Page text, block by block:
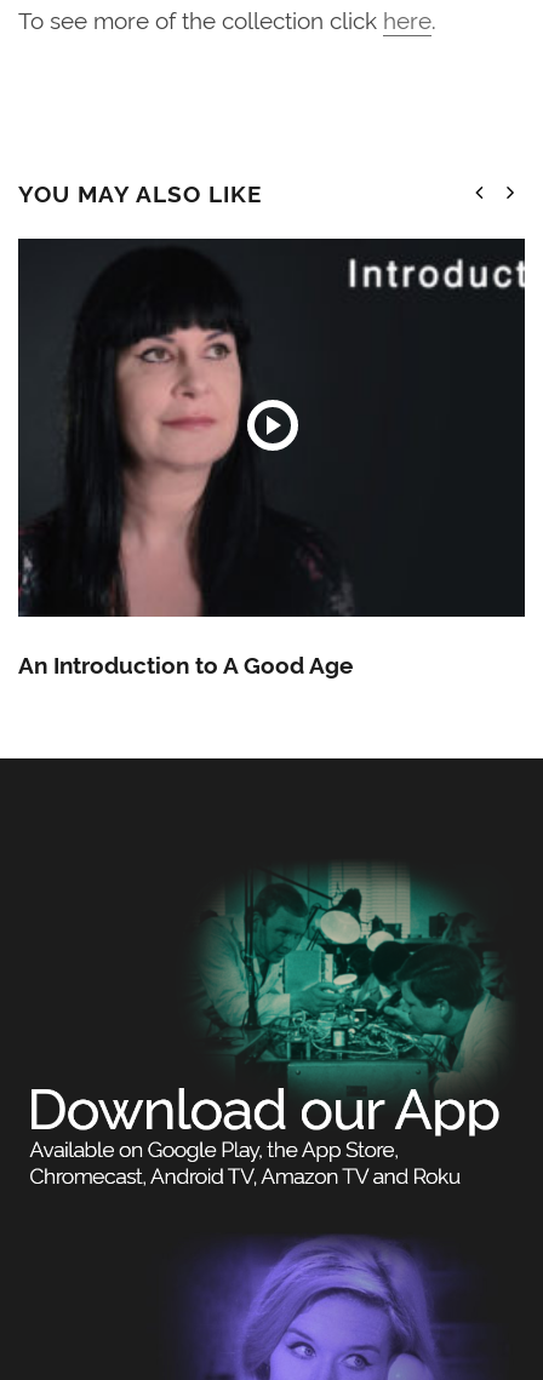
To see more of the collection click here.
YOU MAY ALSO LIKE
An Introduction to A Good Age